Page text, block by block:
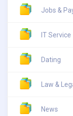
Jobs &
IT Service
Dating
Law &
News